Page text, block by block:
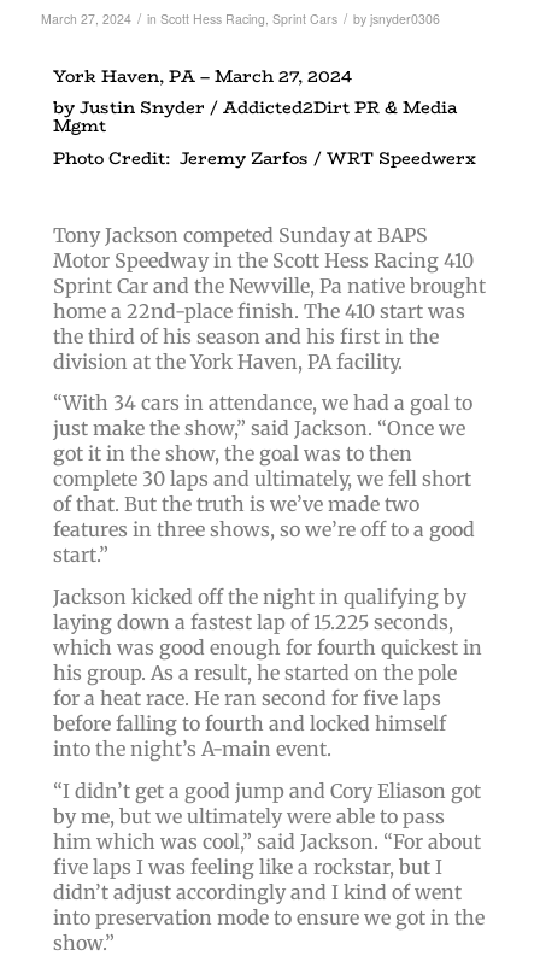
March 27, 2024 / in Scott Hess Racing Sprint Cars / by jsnyder0306
York Haven, PA – March 27, 2024
by Justin Snyder / Addicted2Dirt PR & Media
Mgmt
Photo Credit: Jeremy Zarfos / WRT Speedwerx
Tony Jackson competed Sunday at BAPS
Motor Speedway in the Scott Hess Racing 410
Sprint Car and the Newville, Pa native brought
home a 22nd-place finish. The 410 start was
the third of his season and his first in the
division at the York Haven, PA facility.
“With 34 cars in attendance, we had a goal to
just make the show,” said Jackson. “Once we
got it in the show, the goal was to then
complete 30 laps and ultimately, we fell short
of that. But the truth is we’ve made two
features in three shows, so we’re off to a good
start.”
Jackson kicked off the night in qualifying by
laying down a fastest lap of 15.225 seconds,
which was good enough for fourth quickest in
his group. As a result, he started on the pole
for a heat race. He ran second for five laps
before falling to fourth and locked himself
into the night’s A-main event.
“I didn’t get a good jump and Cory Eliason got
by me, but we ultimately were able to pass
him which was cool,” said Jackson. “For about
five laps I was feeling like a rockstar, but I
didn’t adjust accordingly and I kind of went
into preservation mode to ensure we got in the
show.”